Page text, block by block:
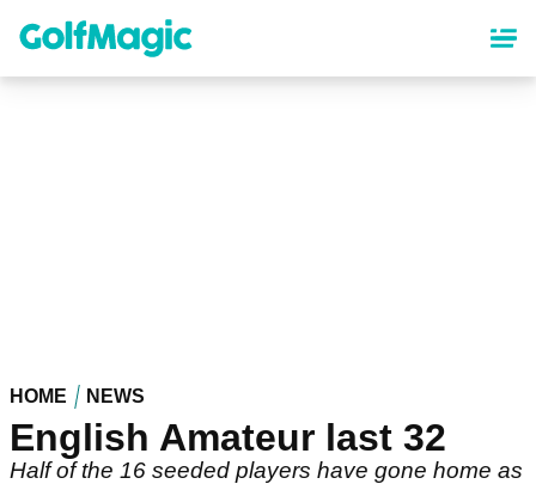
content
HOME NEWS
English Amateur last 32
Half of the 16 seeded players have gone home as